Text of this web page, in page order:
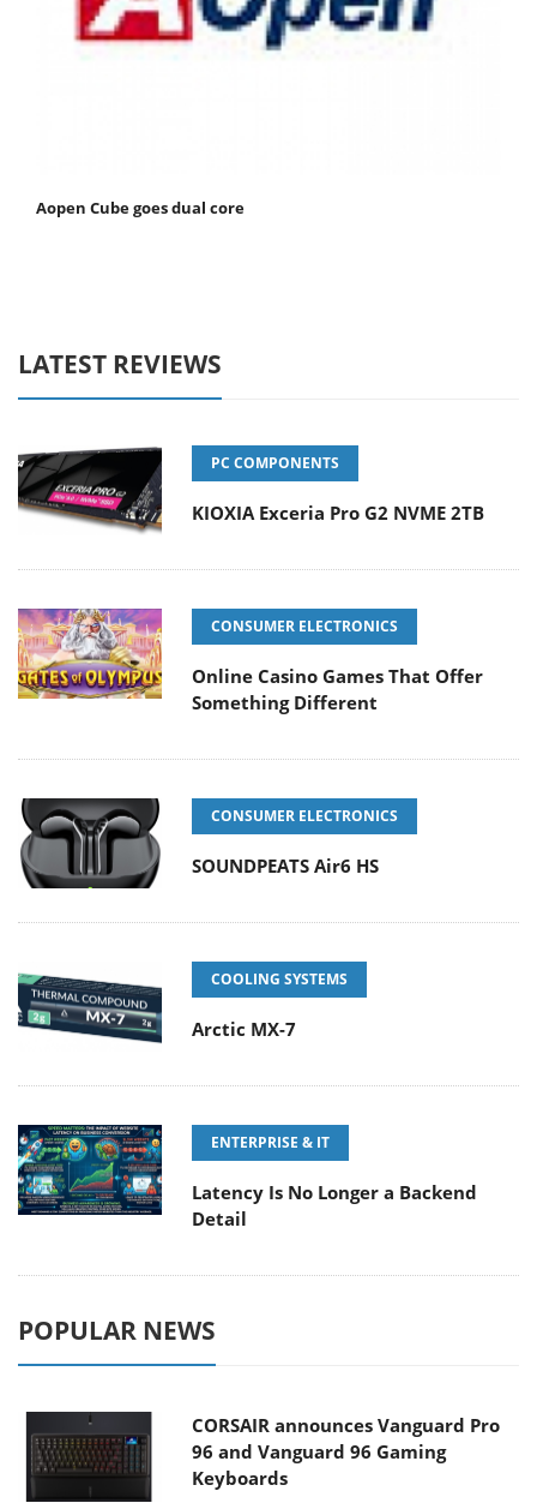
Aopen Cube goes dual core
LATEST REVIEWS
PC COMPONENTS
KIOXIA Exceria Pro G2 NVME 2TB
CONSUMER ELECTRONICS
Online Casino Games That Offer
Something Different
CONSUMER ELECTRONICS
SOUNDPEATS Air6 HS
COOLING SYSTEMS
Arctic MX-7
ENTERPRISE & IT
Latency Is No Longer a Backend
Detail
POPULAR NEWS
CORSAIR announces Vanguard Pro
96 and Vanguard 96 Gaming
Keyboards